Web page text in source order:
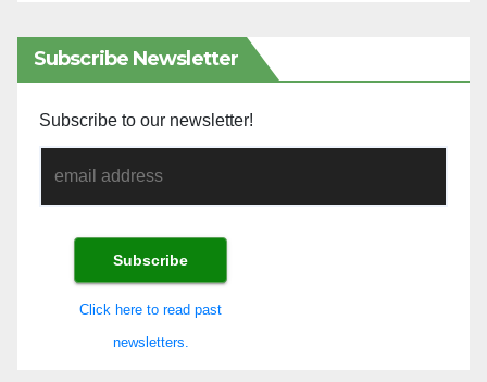
Subscribe Newsletter
Subscribe to our newsletter!
Click here to read past
newsletters.